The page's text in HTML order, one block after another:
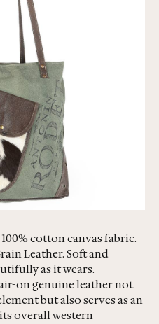
cotton canvas fabric.
Leather. Soft and
as it wears.
on genuine leather not
but also serves as an
overall western